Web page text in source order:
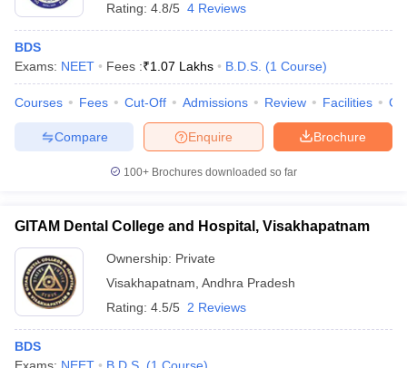
Rating: 4.8/5 4 Reviews
BDS
Exams: NEET Fees :₹1.07 Lakhs B.D.S. (1 Course)
Courses Fees Cut-Off Admissions Review Facilities
Brochure
Enquire
Compare
100+ Brochures downloaded so far
GITAM Dental College and Hospital, Visakhapatnam
Ownership: Private
Visakhapatnam Andhra Pradesh
Rating: 4.5/5 2 Reviews
BDS